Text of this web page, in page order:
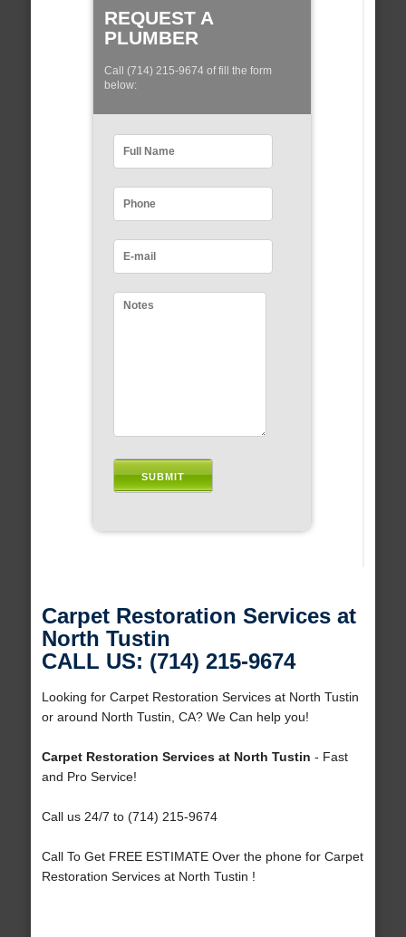
REQUEST A
PLUMBER
Call (714) 215-9674 of fill the form
below:
Carpet Restoration Services at
North Tustin
CALL US: (714) 215-9674
Looking for Carpet Restoration Services at North Tustin
or around North Tustin, CA? We Can help you!
Carpet Restoration Services at North Tustin - Fast
and Pro Service!
Call us 24/7 to (714) 215-9674
Call To Get FREE ESTIMATE Over the phone for Carpet
Restoration Services at North Tustin !